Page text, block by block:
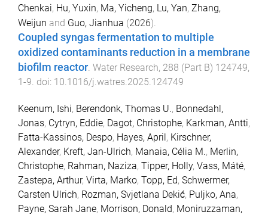
Chenkai, Hu, Yuxin, Ma, Yicheng, Lu, Yan, Zhang,
Weijun and Guo, Jianhua (2026).
Coupled syngas fermentation to multiple
oxidized contaminants reduction in a membrane
biofilm reactor. Water Research, 288 (Part B) 124749,
1-9. doi: 10.1016/j.watres.2025.124749
Keenum, Ishi, Berendonk, Thomas U., Bonnedahl,
Jonas, Cytryn, Eddie, Dagot, Christophe, Karkman, Antti,
Fatta-Kassinos, Despo, Hayes, April, Kirschner,
Alexander, Kreft, Jan-Ulrich, Manaia, Célia M., Merlin,
Christophe, Rahman, Naziza, Tipper, Holly, Vass, Máté,
Zastepa, Arthur, Virta, Marko, Topp, Ed, Schwermer,
Carsten Ulrich, Rozman, Svjetlana Dekić, Puljko, Ana,
Payne, Sarah Jane, Morrison, Donald, Moniruzzaman,